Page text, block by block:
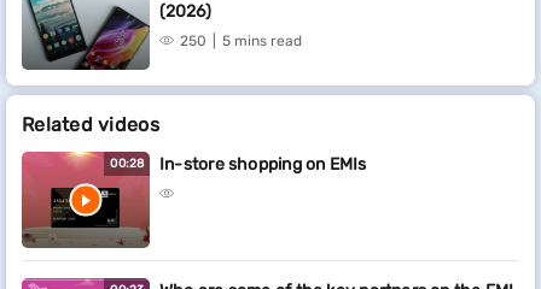
(2026)
250 5 mins read
Related videos
00:28 In-store shopping on EMIs